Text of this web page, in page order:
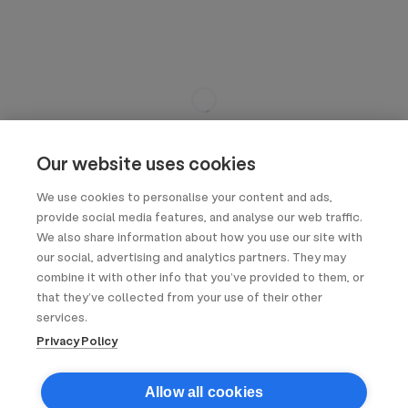
Our website uses cookies
We use cookies to personalise your content and ads,
provide social media features, and analyse our web traffic.
We also share information about how you use our site with
our social, advertising and analytics partners. They may
combine it with other info that you’ve provided to them, or
that they’ve collected from your use of their other
services.
Privacy Policy
Allow all cookies